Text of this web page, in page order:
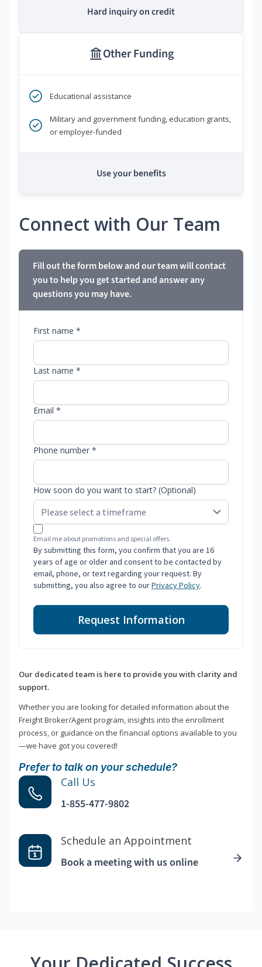
Hard inquiry on credit
Other Funding
Educational assistance
Military and government funding, education grants,
or employer-funded
Use your benefits
Connect with Our Team
Fill out the form below and our team will contact
you to help you get started and answer any
questions you may have.
First name *
Last name *
Email *
Phone number *
How soon do you want to start? (Optional)
Email me about promotions and special offers.
By submitting this form, you confirm that you are 16
years of age or older and consent to be contacted by
email, phone, or text regarding your request. By
submitting, you also agree to ourPrivacy Policy.
Request Information
Our dedicated team is here to provide you with clarity and
support.
Whether you are looking for detailed information about the
Freight Broker/Agent program, insights into the enrollment
process, or guidance on the financial options available to you
—we have got you covered!
Prefer to talk on your schedule?
Call Us
1-855-477-9802
Schedule an Appointment
Book a meeting with us online